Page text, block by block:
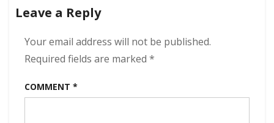
Leave a Reply
Your email address will not be published.
Required fields are marked *
COMMENT *